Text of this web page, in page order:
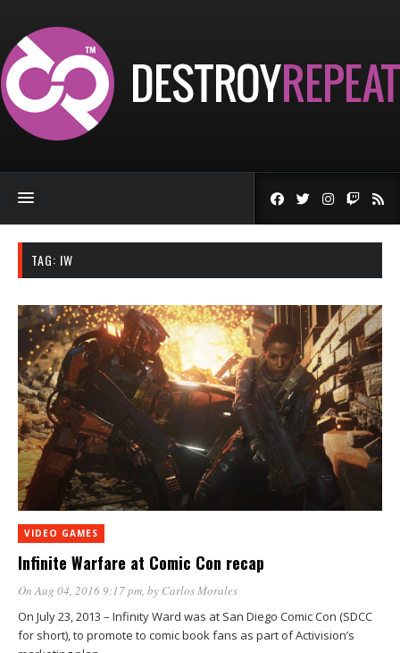
TAG: IW
VIDEO GAMES
Infinite Warfare at Comic Con recap
On Aug 04, 2016 9:17 pm , by Carlos Morales
On July 23, 2013 – Infinity Ward was at San Diego Comic Con (SDCC
for short), to promote to comic book fans as part of Activision’s